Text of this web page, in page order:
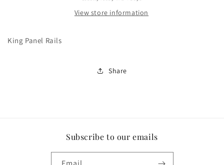
View store information
King Panel Rails
Share
Subscribe to our emails